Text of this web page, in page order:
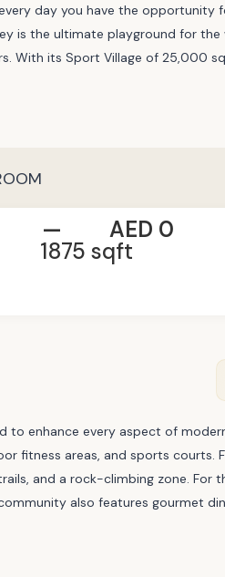
day you have the
is the ultimate playground for
With its Sport Village of 25,000
— AED 0
1875 sqft
to enhance every aspect of
fitness areas, and sports courts.
and a rock-climbing zone. For
also features gourmet